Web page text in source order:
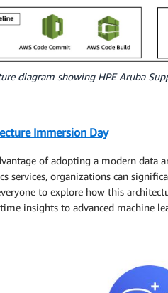
diagram showing HPE Aruba
Immersion Day
of adopting a modern data
services, organizations can
to explore how this
insights to advanced machine